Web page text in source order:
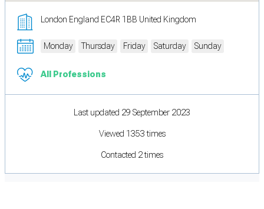
London England EC4R 1BB United Kingdom
Monday Thursday Friday Saturday Sunday
All Professions
Last updated 29 September 2023
Viewed 1353 times
Contacted 2 times